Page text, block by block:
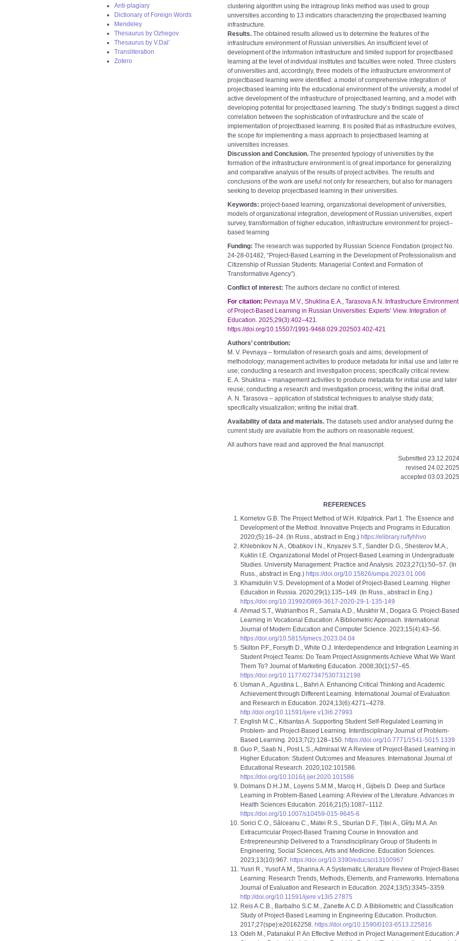
Anti-plagiary
Dictionary of Foreign Words
Mendeley
Thesaurus by Ozhegov
Thesaurus by V.Dal’
Transliteration
Zotero
clustering algorithm using the intra­group links method was used to group
universities according to 13 indicators characterizing the project­based learning
infrastructure.
Results. The obtained results allowed us to determine the features of the
infrastructure environment of Russian universities. An insufficient level of
development of the information infrastructure and limited support for project­based
learning at the level of individual institutes and faculties were noted. Three clusters
of universities and, accordingly, three models of the infrastructure environment of
project­based learning were identified: a model of comprehensive integration of
project­based learning into the educational environment of the university, a model of
active development of the infrastructure of project­based learning, and a model with
developing potential for project­based learning. The study’s findings suggest a direct
correlation between the sophistication of infrastructure and the scale of
implementation of project­based learning. It is posited that as infrastructure evolves,
the scope for implementing a mass approach to project­based learning at
universities increases.
Discussion and Conclusion. The presented typology of universities by the
formation of the infrastructure environment is of great importance for generalizing
and comparative analysis of the results of project activities. The results and
conclusions of the work are useful not only for researchers, but also for managers
seeking to develop project­based learning in their universities.
Keywords: project-­based learning, organizational development of universities,
models of organizational integration, development of Russian universities, expert
survey, transformation of higher education, infrastructure environment for project-­
based learning
Funding: The research was supported by Russian Science Fondation (project No.
24­-28-­01482, “Project-­Based Learning in the Development of Professionalism and
Citizenship of Russian Students: Managerial Context and Formation of
Transformative Agency”).
Conflict of interest: The authors declare no conflict of interest.
For citation: Pevnaya M.V., Shuklina E.A., Tarasova A.N. Infrastructure Environment
of Project-­Based Learning in Russian Universities: Experts’ View. Integration of
Education. 2025;29(3):402–421.
https://doi.org/10.15507/1991­-9468.029.202503.402-­421
Authors’ contribution:
M. V. Pevnaya – formulation of research goals and aims; development of
methodology; management activities to produce metadata for initial use and later
use; conducting a research and investigation process; specifically critical review.
E. A. Shuklina – management activities to produce metadata for initial use and later
re­use; conducting a research and investigation process; writing the initial draft.
A. N. Tarasova – application of statistical techniques to analyse study data;
specifically visualization; writing the initial draft.
Availability of data and materials. The datasets used and/or analysed during the
current study are available from the authors on reasonable request.
All authors have read and approved the final manuscript.
Submitted
revised
accepted
REFERENCES
Kornetov G.B. The Project Method of W.H. Kilpatrick. Part 1. The Essence and
Development of the Method. Innovative Projects and Programs in Education.
2020;(5):16–24. (In Russ., abstract in Eng.) https://elibrary.ru/fyhhvo
Khlebnikov N.A., Obabkov I.N., Knyazev S.T., Sandler D.G., Shesterov M.A.,
Kuklin I.E. Organizational Model of Project-Based Learning in Undergraduate
Studies. University Management: Practice and Analysis. 2023;27(1):50–57. (In
Russ., abstract in Eng.) https://doi.org/10.15826/umpa.2023.01.006
Khamidulin V.S. Development of a Model of Project-Based Learning. Higher
Education in Russia. 2020;29(1):135–149. (In Russ., abstract in Eng.)
https://doi.org/10.31992/0869-3617-2020-29-1-135-149
Ahmad S.T., Watrianthos R., Samala A.D., Muskhir M., Dogara G. Project-Based
Learning in Vocational Education: A Bibliometric Approach. International
Journal of Modern Education and Computer Science. 2023;15(4):43–56.
https://doi.org/10.5815/ijmecs.2023.04.04
Skilton P.F., Forsyth D., White O.J. Interdependence and Integration Learning in
Student Project Teams: Do Team Project Assignments Achieve What We Want
Them To? Journal of Marketing Education. 2008;30(1):57–65.
https://doi.org/10.1177/0273475307312198
Usman A., Agustina L., Bahri A. Enhancing Critical Thinking and Academic
Achievement through Different Learning. International Journal of Evaluation
and Research in Education. 2024;13(6):4271–4278.
http://doi.org/10.11591/ijere.v13i6.27993
English M.C., Kitsantas A. Supporting Student Self-Regulated Learning in
Problem- and Project-Based Learning. Interdisciplinary Journal of Problem-
Based Learning. 2013;7(2):128–150. https://doi.org/10.7771/1541-5015.1339
Guo P., Saab N., Post L.S., Admiraal W. A Review of Project-Based Learning in
Higher Education: Student Outcomes and Measures. International Journal of
Educational Research. 2020;102:101586.
https://doi.org/10.1016/j.ijer.2020.101586
Dolmans D.H.J.M., Loyens S.M.M., Marcq H., Gijbels D. Deep and Surface
Learning in Problem-Based Learning: A Review of the Literature. Advances in
Health Sciences Education. 2016;21(5):1087–1112.
https://doi.org/10.1007/s10459-015-9645-6
Sorici C.O., Sălceanu C., Matei R.S., Sburlan D.F., Țiței A., Gîrțu M.A. An
Extracurricular Project-Based Training Course in Innovation and
Entrepreneurship Delivered to a Transdisciplinary Group of Students in
Engineering, Social Sciences, Arts and Medicine. Education Sciences.
2023;13(10):967. https://doi.org/10.3390/educsci13100967
Yusri R., Yusof A.M., Sharina A. A Systematic Literature Review of Project-
Learning: Research Trends, Methods, Elements, and Frameworks.
Journal of Evaluation and Research in Education. 2024;13(5):3345–3359.
http://doi.org/10.11591/ijere.v13i5.27875
Reis A.C.B., Barbalho S.C.M., Zanette A.C.D. A Bibliometric and Classification
Study of Project-Based Learning in Engineering Education. Production.
2017;27(spe):e20162258. https://doi.org/10.1590/0103-6513.225816
Odeh M., Patanakul P. An Effective Method in Project Management Education: A